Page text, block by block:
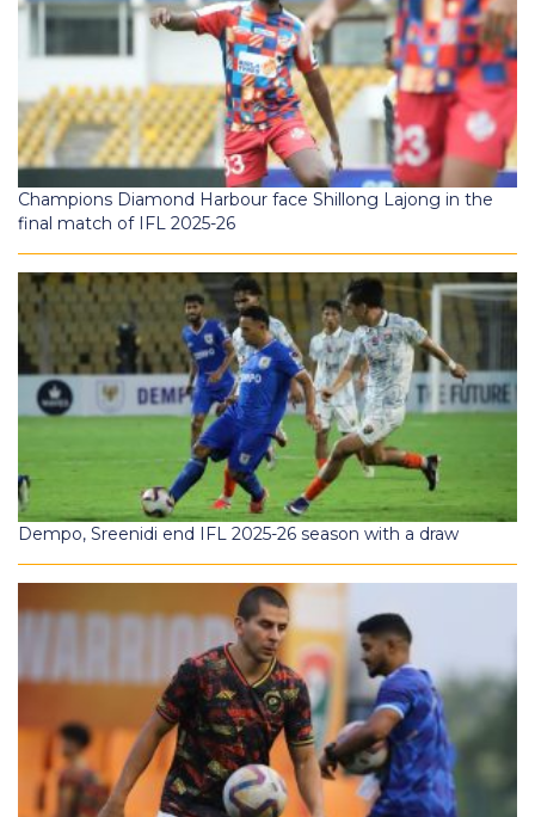
Champions Diamond Harbour face Shillong Lajong in the
final match of IFL 2025-26
Dempo, Sreenidi end IFL 2025-26 season with a draw